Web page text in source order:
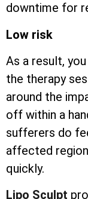
downtime for
Low risk
As a result,
the therapy
around the
off within a
sufferers do
affected
quickly.
Lipo Sculpt